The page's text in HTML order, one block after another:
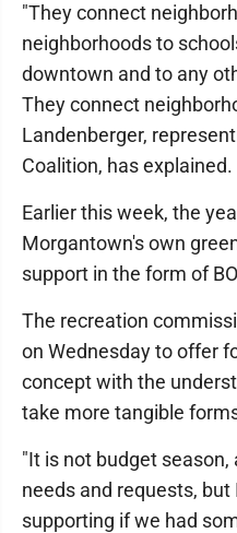
"They connect
neighborhoods to
downtown and to any
They connect
Landenberger,
Coalition, has explained.
Earlier this week, the
Morgantown's own
support in the form of
The recreation
on Wednesday to offer
concept with the
take more tangible
"It is not budget
needs and requests,
supporting if we had